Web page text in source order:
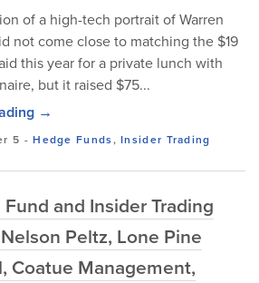
of a high-tech portrait of Warren
not come close to matching the $19
this year for a private lunch with
but it raised $75...
→
5 -Hedge Funds,Insider Trading
and Insider Trading
Peltz, Lone Pine
Coatue Management,